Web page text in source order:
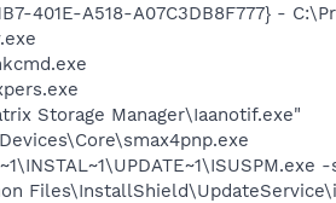
401E-A518-A07C3DB8F777} -
Storage Manager\Iaanotif.exe"